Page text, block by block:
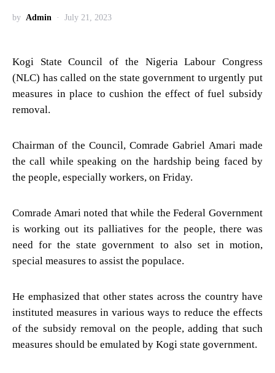
by Admin July 21, 2023
Kogi State Council of the Nigeria Labour Congress
(NLC) has called on the state government to urgently put
measures in place to cushion the effect of fuel subsidy
removal.
Chairman of the Council, Comrade Gabriel Amari made
the call while speaking on the hardship being faced by
the people, especially workers, on Friday.
Comrade Amari noted that while the Federal Government
is working out its palliatives for the people, there was
need for the state government to also set in motion,
special measures to assist the populace.
He emphasized that other states across the country have
instituted measures in various ways to reduce the effects
of the subsidy removal on the people, adding that such
measures should be emulated by Kogi state government.